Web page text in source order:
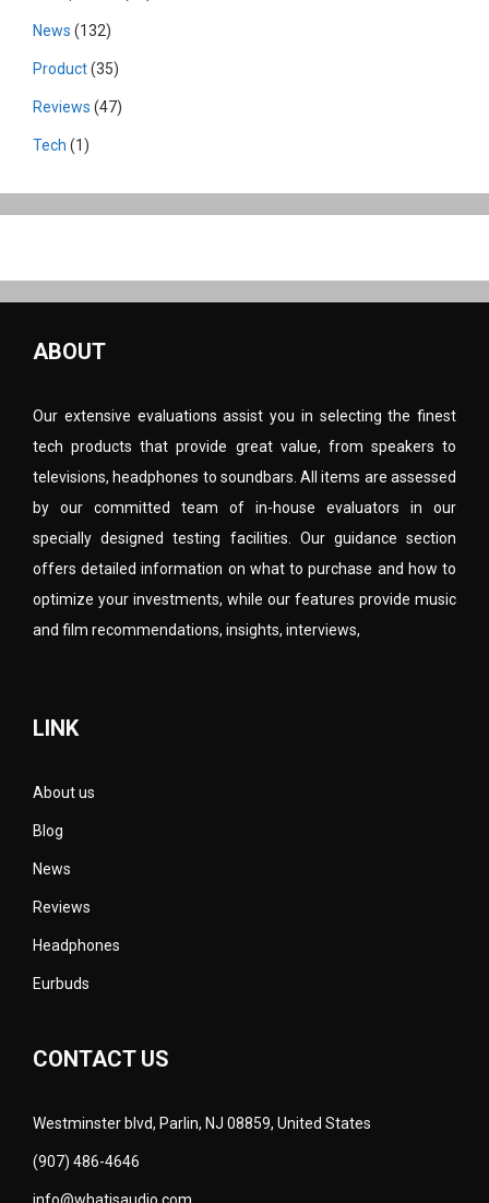
News (132)
Product(35)
Reviews (47)
Tech (1)
ABOUT
Our extensive evaluations assist you in selecting the finest
tech products that provide great value, from speakers to
televisions, headphones to soundbars. All items are assessed
by our committed team of in-house evaluators in our
specially designed testing facilities. Our guidance section
offers detailed information on what to purchase and how to
optimize your investments, while our features provide music
and film recommendations, insights, interviews,
LINK
About us
Blog
News
Reviews
Headphones
Eurbuds
CONTACT US
Westminster blvd, Parlin, NJ 08859, United States
(907) 486-4646
info@whatisaudio.com